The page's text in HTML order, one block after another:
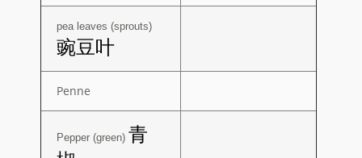
pea leaves (sprouts)
豌豆叶
Penne
Pepper (green) 青